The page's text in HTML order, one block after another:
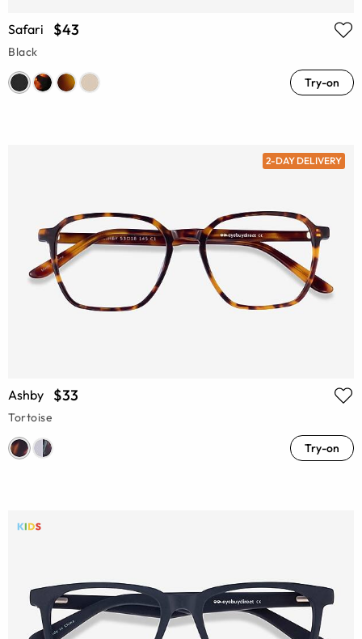
Safari $43
Black
Try-on
2-DAY DELIVERY
Ashby $33
Tortoise
Try-on